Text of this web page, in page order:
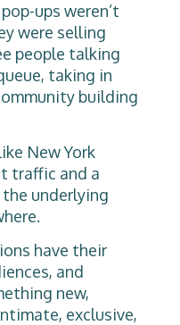
ups weren’t
were selling
people talking
taking in
building
New York
traffic and a
underlying
have their
and
new,
exclusive,